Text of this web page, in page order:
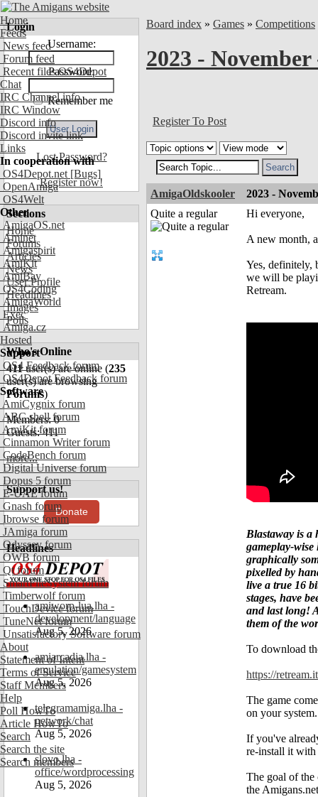
Home
Feeds
News feed
Forum feed
Recent files OS4Depot
Chat
IRC Channel info
IRC Window
Discord info
Discord invite link
Links
In cooperation with
OS4Depot.net [Bugs]
OpenAmiga
OS4Welt
Other
AmigaOS.net
Aminet
Amigaspirit
AmiKit
AmiBay
OS4Coding
AmigaWorld
Exec
Amiga.cz
Hosted
Support
OS4 Feedback forum
OS4Depot Feedback forum
Software
AmiCygnix forum
ABC shell forum
AmiKit forum
Cinnamon Writer forum
CodeBench forum
Digital Universe forum
Dopus 5 forum
E-UAE forum
Gnash forum
Ibrowse forum
JAmiga forum
Odyssey forum
OWB forum
Qt forum
SmartFileSystem forum
Timberwolf forum
TouchDevice forum
TuneNet forum
Unsatisfactory Software forum
About
Statement of Intent
Terms of Service
Staff Members
Help
Poll HowTo
Article HowTo
Search
Search the site
Search members
Login
Username:
Password:
Remember me
Lost Password?
Register now!
Sections
Home
Forums
Articles
News
User Profile
Headlines
Images
Polls
Who's Online
411user(s) are online (235
user(s) are browsing
Forums)
Members: 0
Guests: 411
more...
Support us!
Donate
Headlines
amiworp-lua.lha -
development/language
Aug 5, 2026
amiarcadia.lha -
emulation/gamesystem
Aug 5, 2026
telegramamiga.lha -
network/chat
Aug 5, 2026
slovo.lha -
office/wordprocessing
Aug 5, 2026
Board index » Games » Competitions
2023 -
Register To Post
AmigaOldskooler
2023 -
Quite a regular
Hi everyone,
A new month,
Yes, definitely,
we will be
Retream.
Blastaway is a
gameplay-
graphically
pixelled by
live a true 16
stages, have
and last long!
them of the
To download
https://
The game
on your system.
If you've
re-install it with
The goal of the
the